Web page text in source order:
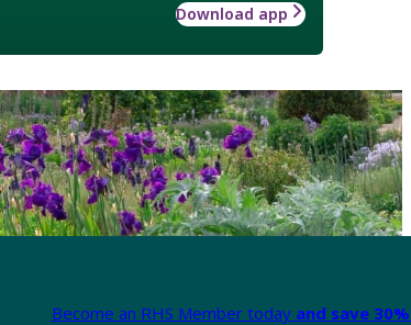
Download app
Become an RHS Member today and save